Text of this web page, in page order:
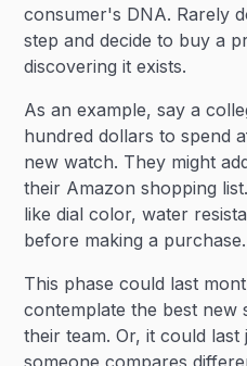
consumer's DNA. Rarely
step and decide to buy a
discovering it exists.
As an example, say a
hundred dollars to spend
new watch. They might
their Amazon shopping
like dial color, water
before making a purchase.
This phase could last
contemplate the best
their team. Or, it could last
someone compares